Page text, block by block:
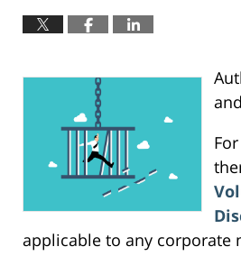
and
applicable to any corporate